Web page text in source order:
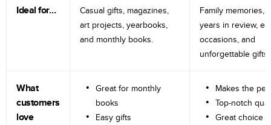
Ideal for…
Casual gifts, magazines,
art projects, yearbooks,
and monthly books.
Family memories,
years in review,
occasions, and
unforgettable gifts.
What
customers
love
Great for monthly
books
Easy gifts
Makes the
Top-notch
Great choice